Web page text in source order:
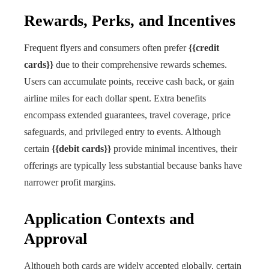
Rewards, Perks, and Incentives
Frequent flyers and consumers often prefer{{credit
cards}} due to their comprehensive rewards schemes.
Users can accumulate points, receive cash back, or gain
airline miles for each dollar spent. Extra benefits
encompass extended guarantees, travel coverage, price
safeguards, and privileged entry to events. Although
certain {{debit cards}} provide minimal incentives, their
offerings are typically less substantial because banks have
narrower profit margins.
Application Contexts and
Approval
Although both cards are widely accepted globally, certain